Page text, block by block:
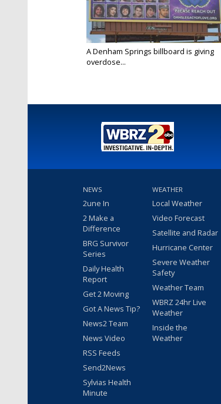
A Denham Springs billboard is giving
overdose...
NEWS
2une In
2 Make a
Difference
BRG Survivor
Series
Daily Health
Report
Get 2 Moving
Got A News Tip?
News2 Team
News Video
RSS Feeds
Send2News
Sylvias Health
Minute
WEATHER
Local Weather
Video Forecast
Satellite and Radar
Hurricane Center
Severe Weather
Safety
Weather Team
WBRZ 24hr Live
Weather
Inside the
Weather